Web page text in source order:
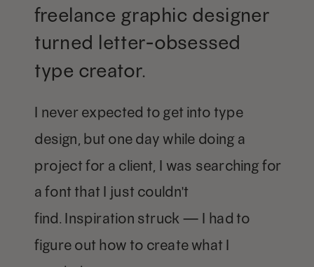
freelance graphic designer
turned letter-obsessed
type creator.
I never expected to get into type
design, but one day while doing a
project for a client, I was searching for
a font that I just couldn't
find. Inspiration struck — I had to
figure out how to create what I